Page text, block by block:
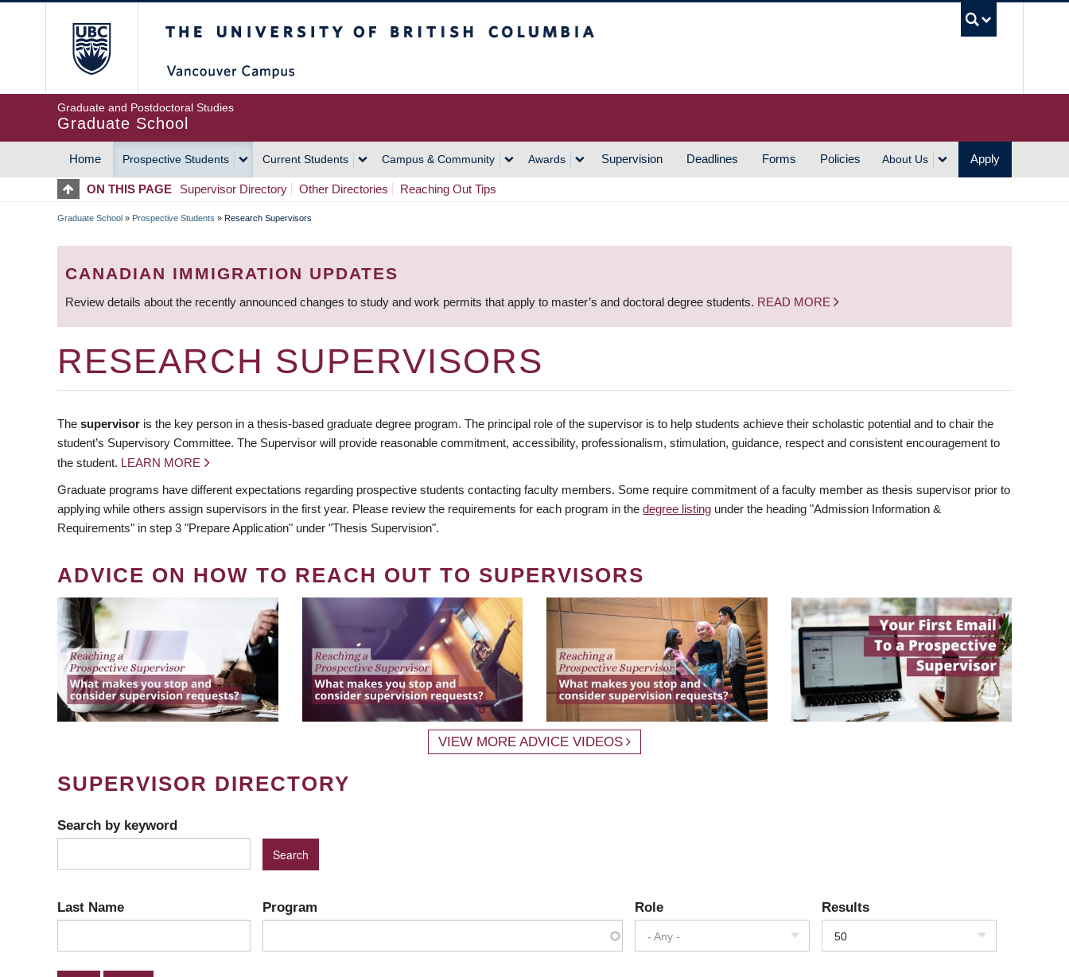
Graduate and Postdoctoral Studies
Graduate School
MAIN
NAVIGATION
Home Prospective Students Current Students Campus & Community Awards Supervision Deadlines Forms Policies About Us Apply
ON THIS PAGE Supervisor Directory Other Directories Reaching Out Tips
BREADCRUMB
Graduate School » Prospective Students » Research Supervisors
CANADIAN IMMIGRATION UPDATES
Review details about the recently announced changes to study and work permits that apply to master’s and doctoral degree students. READ MORE
RESEARCH SUPERVISORS
The supervisor is the key person in a thesis-based graduate degree program. The principal role of the supervisor is to help students achieve their scholastic potential and to chair the
student’s Supervisory Committee. The Supervisor will provide reasonable commitment, accessibility, professionalism, stimulation, guidance, respect and consistent encouragement to
the student. LEARN MORE
Graduate programs have different expectations regarding prospective students contacting faculty members. Some require commitment of a faculty member as thesis supervisor prior to
applying while others assign supervisors in the first year. Please review the requirements for each program in the degree listing under the heading "Admission Information &
Requirements" in step 3 "Prepare Application" under "Thesis Supervision".
ADVICE ON HOW TO REACH OUT TO SUPERVISORS
VIEW MORE ADVICE VIDEOS
SUPERVISOR DIRECTORY
Search by keyword
Last Name Program Role
- Any -
Results
50